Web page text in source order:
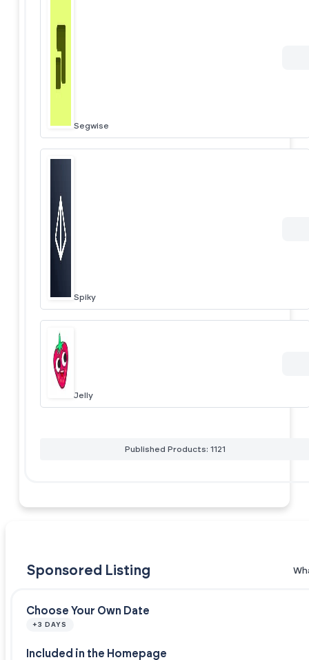
Segwise
Spiky
Jelly
Published Products: 1121
Sponsored Listing
Choose Your Own Date
+3 DAYS
Included in the Homepage